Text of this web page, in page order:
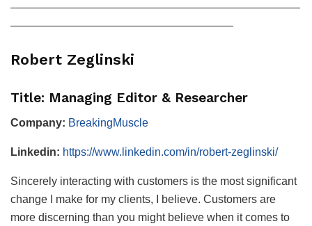
——————————————————————————
————————————————————
Robert Zeglinski
Title: Managing Editor & Researcher
Company: BreakingMuscle
Linkedin: https://www.linkedin.com/in/robert-zeglinski/
Sincerely interacting with customers is the most significant
change I make for my clients, I believe. Customers are
more discerning than you might believe when it comes to